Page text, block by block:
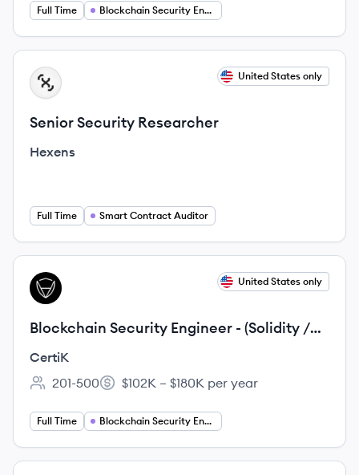
Full Time Blockchain Security Engineering
View job
HE United States only
Senior Security Researcher
Hexens
Full Time Smart Contract Auditor
View job
CE United States only
Blockchain Security Engineer - (Solidity /
Rust / Golang)
CertiK
Employee count:
201-500
Salary:
$102K – $180K per year
Full Time Blockchain Security Engineering